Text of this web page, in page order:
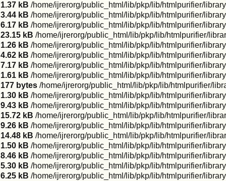
1.37 kB /home/ijrerorg/public_html/lib/pkp/lib/htmlpurifier/
3.44 kB /home/ijrerorg/public_html/lib/pkp/lib/htmlpurifier/
6.17 kB /home/ijrerorg/public_html/lib/pkp/lib/htmlpurifier/
23.15 kB /home/ijrerorg/public_html/lib/pkp/lib/htmlpurifier/
1.26 kB /home/ijrerorg/public_html/lib/pkp/lib/htmlpurifier/
4.62 kB /home/ijrerorg/public_html/lib/pkp/lib/htmlpurifier/
7.17 kB /home/ijrerorg/public_html/lib/pkp/lib/htmlpurifier/
1.61 kB /home/ijrerorg/public_html/lib/pkp/lib/htmlpurifier/
177 bytes /home/ijrerorg/public_html/lib/pkp/lib/htmlpurifier/
1.30 kB /home/ijrerorg/public_html/lib/pkp/lib/htmlpurifier/
9.43 kB /home/ijrerorg/public_html/lib/pkp/lib/htmlpurifier/
15.72 kB /home/ijrerorg/public_html/lib/pkp/lib/htmlpurifier/
9.26 kB /home/ijrerorg/public_html/lib/pkp/lib/htmlpurifier/
14.48 kB /home/ijrerorg/public_html/lib/pkp/lib/htmlpurifier/
1.50 kB /home/ijrerorg/public_html/lib/pkp/lib/htmlpurifier/
8.46 kB /home/ijrerorg/public_html/lib/pkp/lib/htmlpurifier/
5.30 kB /home/ijrerorg/public_html/lib/pkp/lib/htmlpurifier/
6.25 kB /home/ijrerorg/public_html/lib/pkp/lib/htmlpurifier/